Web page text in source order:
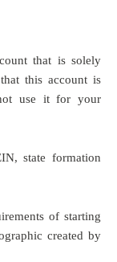
that is solely
this account is
use it for your
state formation
of starting
created by